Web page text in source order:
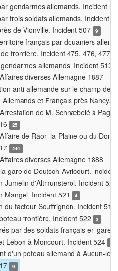
gendarmes allemands. Incident
trois soldats allemands. Incident
de Vionville. Incident 507
9
français par douaniers
frontière. Incident 475, 476, 477,
allemands. Incident 513
diverses Allemagne 1887
anti-allemande sur le champ de
Allemands et Français près Nancy.
de M. Schnæbelé à
25
de Raon-la-Plaine ou du
244
diverses Allemagne 1888
gare de Deutsch-Avricourt.
Jumelin d'Altmunsterol. Incident
Mangel. Incident 521
4
du facteur Souffrignon. Incident 519
frontière. Incident 522
3
par des soldats français en gare
Lebon à Moncourt. Incident 524
d'un poteau allemand à Audun-le-
9